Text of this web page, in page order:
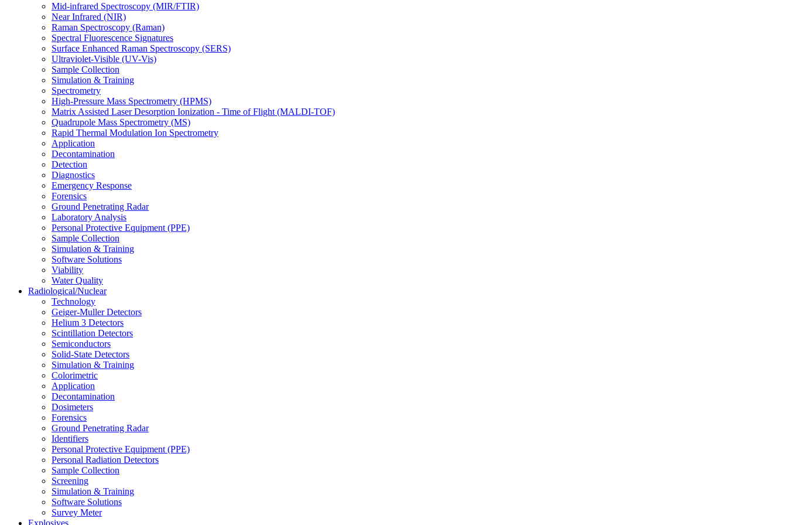
Mid-infrared Spectroscopy (MIR/FTIR)
Near Infrared (NIR)
Raman Spectroscopy (Raman)
Spectral Fluorescence Signatures
Surface Enhanced Raman Spectroscopy (SERS)
Ultraviolet-Visible (UV-Vis)
Sample Collection
Simulation & Training
Spectrometry
High-Pressure Mass Spectrometry (HPMS)
Matrix Assisted Laser Desorption Ionization - Time of Flight (MALDI-TOF)
Quadrupole Mass Spectrometry (MS)
Rapid Thermal Modulation Ion Spectrometry
Application
Decontamination
Detection
Diagnostics
Emergency Response
Forensics
Ground Penetrating Radar
Laboratory Analysis
Personal Protective Equipment (PPE)
Sample Collection
Simulation & Training
Software Solutions
Viability
Water Quality
Radiological/Nuclear
Technology
Geiger-Muller Detectors
Helium 3 Detectors
Scintillation Detectors
Semiconductors
Solid-State Detectors
Simulation & Training
Colorimetric
Application
Decontamination
Dosimeters
Forensics
Ground Penetrating Radar
Identifiers
Personal Protective Equipment (PPE)
Personal Radiation Detectors
Sample Collection
Screening
Simulation & Training
Software Solutions
Survey Meter
Explosives